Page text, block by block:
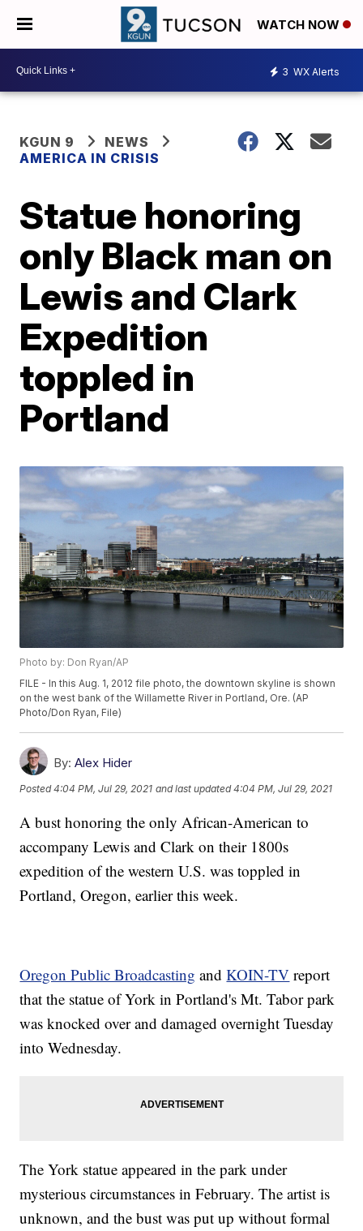
WATCH NOW
3 WX Alerts
KGUN 9
NEWS
AMERICA IN CRISIS
Statue honoring
only Black man on
Lewis and Clark
Expedition
toppled in
Portland
Photo by: Don Ryan/AP
FILE - In this Aug. 1, 2012 file photo, the downtown skyline is shown
on the west bank of the Willamette River in Portland, Ore. (AP
Photo/Don Ryan, File)
By: Alex Hider
Posted4:04 PM, Jul 29, 2021 and last updated 4:04 PM, Jul 29, 2021
A bust honoring the only African-American to
accompany Lewis and Clark on their 1800s
expedition of the western U.S. was toppled in
Portland, Oregon, earlier this week.
Oregon Public Broadcasting andKOIN-TV report
that the statue of York in Portland's Mt. Tabor park
was knocked over and damaged overnight Tuesday
into Wednesday.
The York statue appeared in the park under
mysterious circumstances in February. The artist is
unknown, and the bust was put up without formal